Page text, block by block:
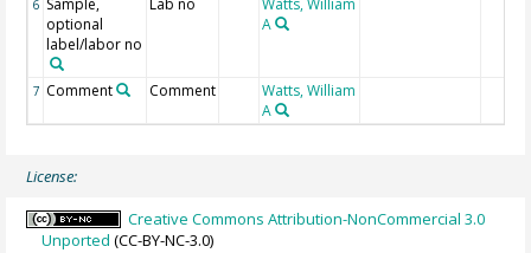
6 Sample,
optional
label/labor no
Lab no
Watts, William
A
7 Comment Comment
Watts, William
A
License:
Creative Commons Attribution-NonCommercial 3.0
Unported (CC-BY-NC-3.0)